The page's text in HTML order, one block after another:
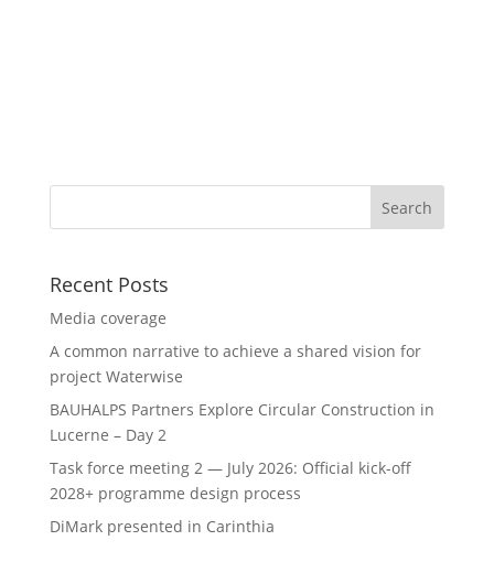
Recent Posts
Media coverage
A common narrative to achieve a shared vision for
project Waterwise
BAUHALPS Partners Explore Circular Construction in
Lucerne – Day 2
Task force meeting 2 — July 2026: Official kick-off
2028+ programme design process
DiMark presented in Carinthia